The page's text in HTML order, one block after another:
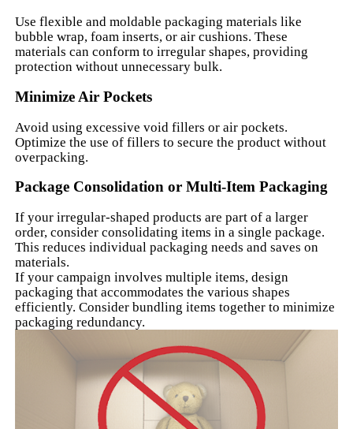
Use flexible and moldable packaging materials like
bubble wrap, foam inserts, or air cushions. These
materials can conform to irregular shapes, providing
protection without unnecessary bulk.
Minimize Air Pockets
Avoid using excessive void fillers or air pockets.
Optimize the use of fillers to secure the product without
overpacking.
Package Consolidation or Multi-Item Packaging
If your irregular-shaped products are part of a larger
order, consider consolidating items in a single package.
This reduces individual packaging needs and saves on
materials.
If your campaign involves multiple items, design
packaging that accommodates the various shapes
efficiently. Consider bundling items together to minimize
packaging redundancy.